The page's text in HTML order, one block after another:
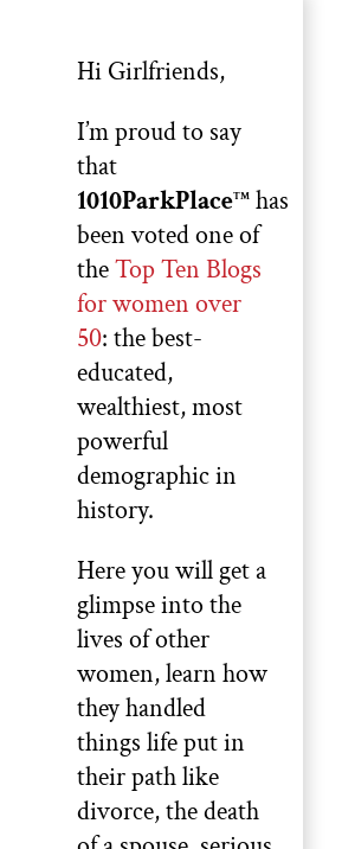
Hi Girlfriends,
I’m proud to say
that
1010ParkPlaceTM has
been voted one of
theTop Ten Blogs
for women over
50: the best-
educated,
wealthiest, most
powerful
demographic in
history.
Here you will get a
glimpse into the
lives of other
women, learn how
they handled
things life put in
their path like
divorce, the death